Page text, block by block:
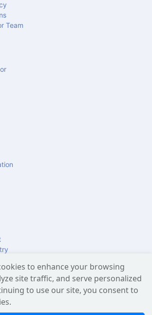
Team
Reddit
on Quoare
on X (Twitter)
Slideator on LinkedIn
Slideator on YouTube
to enhance your browsing
site traffic, and serve personalized
to use our site, you consent to
provided by OpenAI, including the